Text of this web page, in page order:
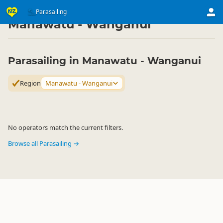
Parasailing
Activities ▷ Air Activities
Manawatu - Wanganui
Parasailing in Manawatu - Wanganui
Region Manawatu - Wanganui
No operators match the current filters.
Browse all Parasailing →